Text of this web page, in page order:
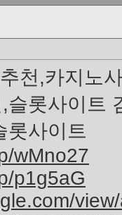
천,카지노
슬롯사이트
롯사이트
wMno27
p1g5aG